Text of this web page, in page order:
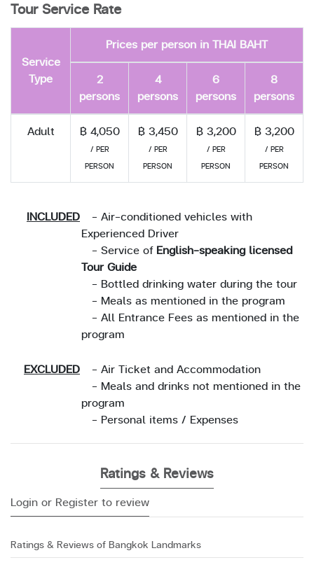
Tour Service Rate
Service
Type
Prices per person in THAI BAHT
2
persons
4
persons
6
persons
8
persons
Adult
฿ 4,050
/ PER
PERSON
฿ 3,450
/ PER
PERSON
฿ 3,200
/ PER
PERSON
฿ 3,200
/ PER
PERSON
INCLUDED
- Air-conditioned vehicles with
Experienced Driver
- Service ofEnglish-speaking licensed
Tour Guide
- Bottled drinking water during the tour
- Meals as mentioned in the program
- All Entrance Fees as mentioned in the
program
EXCLUDED
- Air Ticket and Accommodation
- Meals and drinks not mentioned in the
program
- Personal items / Expenses
Ratings & Reviews
Login or Register to review
Ratings & Reviews of Bangkok Landmarks